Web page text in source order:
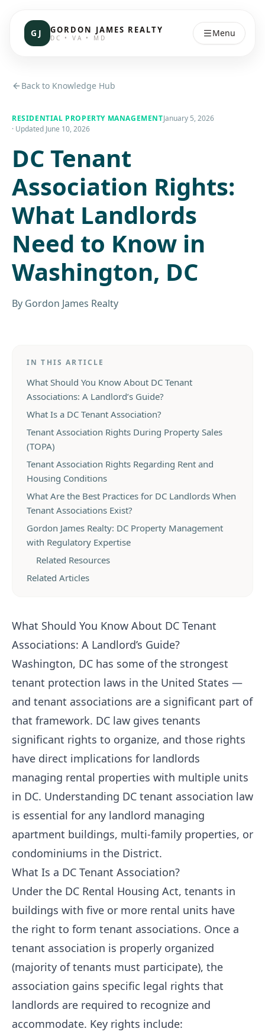
GJ GORDON JAMES REALTY
DC • VA • MD Menu
Back to Knowledge Hub
RESIDENTIAL PROPERTY MANAGEMENTJanuary 5, 2026
· Updated June 10, 2026
DC Tenant
Association Rights:
What Landlords
Need to Know in
Washington, DC
By Gordon James Realty
IN THIS ARTICLE
What Should You Know About DC Tenant
Associations: A Landlord’s Guide?
What Is a DC Tenant Association?
Tenant Association Rights During Property Sales
(TOPA)
Tenant Association Rights Regarding Rent and
Housing Conditions
What Are the Best Practices for DC Landlords When
Tenant Associations Exist?
Gordon James Realty: DC Property Management
with Regulatory Expertise
Related Resources
Related Articles
What Should You Know About DC Tenant
Associations: A Landlord’s Guide?
Washington, DC has some of the strongest
tenant protection laws in the United States —
and tenant associations are a significant part of
that framework. DC law gives tenants
significant rights to organize, and those rights
have direct implications for landlords
managing rental properties with multiple units
in DC. Understanding DC tenant association law
is essential for any landlord managing
apartment buildings, multi-family properties, or
condominiums in the District.
What Is a DC Tenant Association?
Under the DC Rental Housing Act, tenants in
buildings with five or more rental units have
the right to form tenant associations. Once a
tenant association is properly organized
(majority of tenants must participate), the
association gains specific legal rights that
landlords are required to recognize and
accommodate. Key rights include: